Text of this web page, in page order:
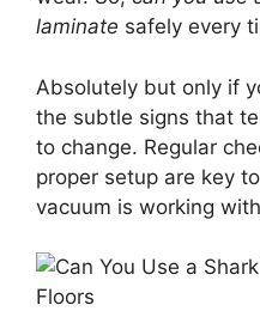
laminate safely every
Absolutely but only if
the subtle signs that
to change. Regular
proper setup are key
vacuum is working